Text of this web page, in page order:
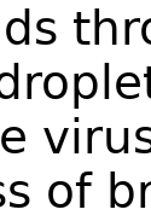
of